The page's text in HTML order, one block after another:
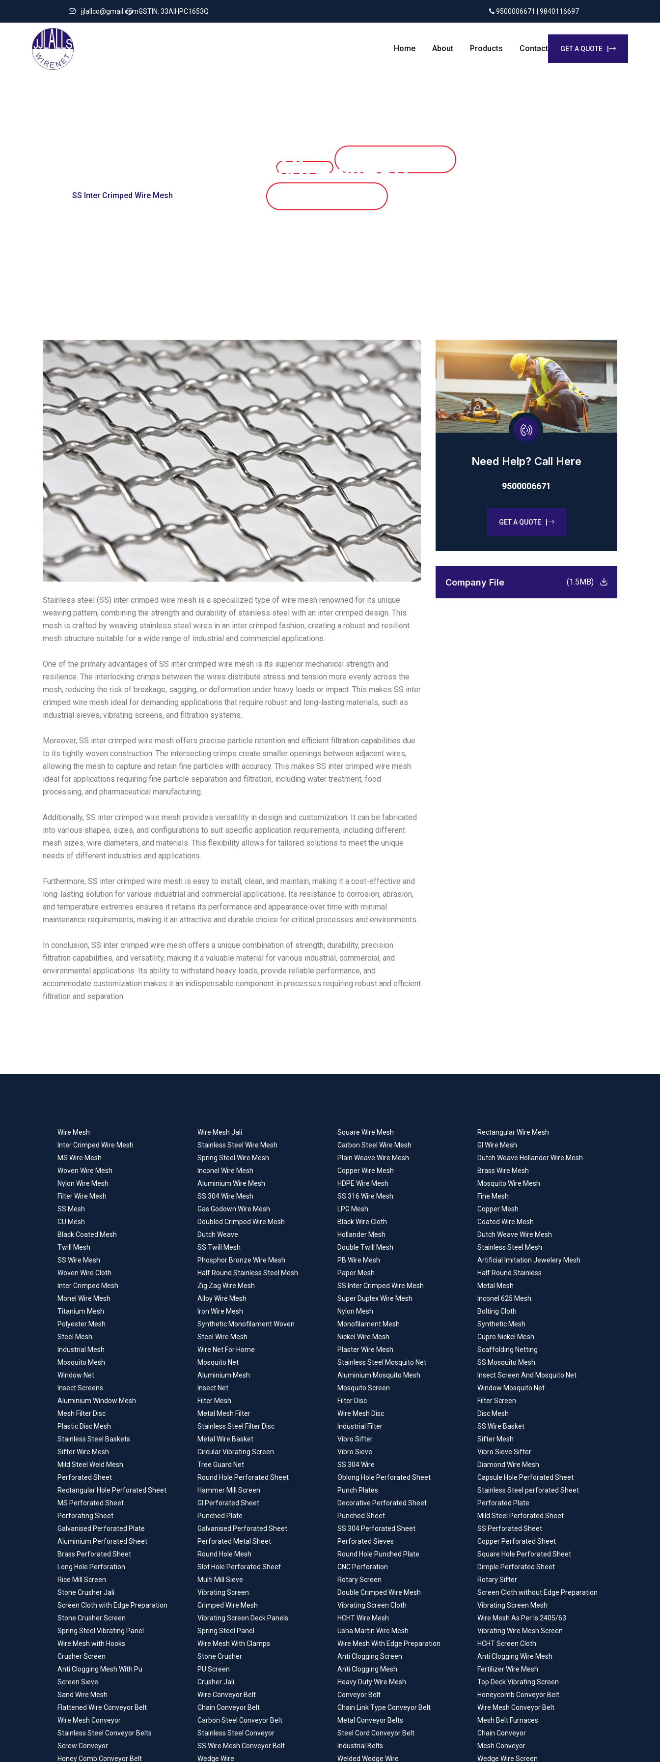
jjlallco@gmail.comGSTIN: 33AIHPC1653Q 9500006671 | 9840116697
Home About Products Contact GET A QUOTE |
SS Inter Crimped Wire Mesh
SS Inter Crimped Wire Mesh
Stainless steel (SS) inter crimped wire mesh is a specialized type of wire mesh renowned for its unique
weaving pattern, combining the strength and durability of stainless steel with an inter crimped design. This
mesh is crafted by weaving stainless steel wires in an inter crimped fashion, creating a robust and resilient
mesh structure suitable for a wide range of industrial and commercial applications.
One of the primary advantages of SS inter crimped wire mesh is its superior mechanical strength and
resilience. The interlocking crimps between the wires distribute stress and tension more evenly across the
mesh, reducing the risk of breakage, sagging, or deformation under heavy loads or impact. This makes SS inter
crimped wire mesh ideal for demanding applications that require robust and long-lasting materials, such as
industrial sieves, vibrating screens, and filtration systems.
Moreover, SS inter crimped wire mesh offers precise particle retention and efficient filtration capabilities due
to its tightly woven construction. The intersecting crimps create smaller openings between adjacent wires,
allowing the mesh to capture and retain fine particles with accuracy. This makes SS inter crimped wire mesh
ideal for applications requiring fine particle separation and filtration, including water treatment, food
processing, and pharmaceutical manufacturing.
Additionally, SS inter crimped wire mesh provides versatility in design and customization. It can be fabricated
into various shapes, sizes, and configurations to suit specific application requirements, including different
mesh sizes, wire diameters, and materials. This flexibility allows for tailored solutions to meet the unique
needs of different industries and applications.
Furthermore, SS inter crimped wire mesh is easy to install, clean, and maintain, making it a cost-effective and
long-lasting solution for various industrial and commercial applications. Its resistance to corrosion, abrasion,
and temperature extremes ensures it retains its performance and appearance over time with minimal
maintenance requirements, making it an attractive and durable choice for critical processes and environments.
In conclusion, SS inter crimped wire mesh offers a unique combination of strength, durability, precision
filtration capabilities, and versatility, making it a valuable material for various industrial, commercial, and
environmental applications. Its ability to withstand heavy loads, provide reliable performance, and
accommodate customization makes it an indispensable component in processes requiring robust and efficient
filtration and separation.
Need Help? Call Here
9500006671
GET A QUOTE |
Company File (1.5MB)
Wire Mesh Wire Mesh Jali Square Wire Mesh
Rectangular Wire Mesh
Inter Crimped Wire Mesh
Stainless Steel Wire Mesh Carbon Steel Wire Mesh
GI Wire Mesh
MS Wire Mesh
Spring Steel Wire Mesh Plain Weave Wire Mesh
Dutch Weave Hollander Wire Mesh
Woven Wire Mesh
Inconel Wire Mesh Copper Wire Mesh
Brass Wire Mesh
Nylon Wire Mesh
Aluminium Wire Mesh HDPE Wire Mesh
Mosquito Wire Mesh
Filter Wire Mesh
SS 304 Wire Mesh SS 316 Wire Mesh
Fine Mesh
SS Mesh
Gas Godown Wire Mesh LPG Mesh
Copper Mesh
CU Mesh
Doubled Crimped Wire Mesh Black Wire Cloth
Coated Wire Mesh
Black Coated Mesh
Dutch Weave Hollander Mesh
Dutch Weave Wire Mesh
Twill Mesh
SS Twill Mesh Double Twill Mesh
Stainless Steel Mesh
SS Wire Mesh
Phosphor Bronze Wire Mesh PB Wire Mesh
Artificial Imitation Jewelery Mesh
Woven Wire Cloth
Half Round Stainless Steel Mesh Paper Mesh
Half Round Stainless
Inter Crimped Mesh
Zig Zag Wire Mesh SS Inter Crimped Wire Mesh
Metal Mesh
Monel Wire Mesh
Alloy Wire Mesh Super Duplex Wire Mesh
Inconel 625 Mesh
Titanium Mesh
Iron Wire Mesh Nylon Mesh
Bolting Cloth
Polyester Mesh
Synthetic Monofilament Woven Monofilament Mesh
Synthetic Mesh
Steel Mesh
Steel Wire Mesh Nickel Wire Mesh
Cupro Nickel Mesh
Industrial Mesh
Wire Net For Home Plaster Wire Mesh
Scaffolding Netting
Mosquito Mesh
Mosquito Net Stainless Steel Mosquito Net
SS Mosquito Mesh
Window Net
Aluminium Mesh Aluminium Mosquito Mesh
Insect Screen And Mosquito Net
Insect Screens
Insect Net Mosquito Screen
Window Mosquito Net
Aluminium Window Mesh
Filter Mesh Filter Disc
Filter Screen
Mesh Filter Disc
Metal Mesh Filter Wire Mesh Disc
Disc Mesh
Plastic Disc Mesh
Stainless Steel Filter Disc Industrial Filter
SS Wire Basket
Stainless Steel Baskets
Metal Wire Basket Vibro Sifter
Sifter Mesh
Sifter Wire Mesh
Circular Vibrating Screen Vibro Sieve
Vibro Sieve Sifter
Mild Steel Weld Mesh
Tree Guard Net SS 304 Wire
Diamond Wire Mesh
Perforated Sheet
Round Hole Perforated Sheet Oblong Hole Perforated Sheet
Capsule Hole Perforated Sheet
Rectangular Hole Perforated Sheet
Hammer Mill Screen Punch Plates
Stainless Steel perforated Sheet
MS Perforated Sheet
GI Perforated Sheet Decorative Perforated Sheet
Perforated Plate
Perforating Sheet
Punched Plate Punched Sheet
Mild Steel Perforated Sheet
Galvanised Perforated Plate
Galvanised Perforated Sheet SS 304 Perforated Sheet
SS Perforated Sheet
Aluminium Perforated Sheet
Perforated Metal Sheet Perforated Sieves
Copper Perforated Sheet
Brass Perforated Sheet
Round Hole Mesh Round Hole Punched Plate
Square Hole Perforated Sheet
Long Hole Perforation
Slot Hole Perforated Sheet CNC Perforation
Dimple Perforated Sheet
Rice Mill Screen
Multi Mill Sieve Rotary Screen
Rotary Sifter
Stone Crusher Jali
Vibrating Screen Double Crimped Wire Mesh
Screen Cloth without Edge Preparation
Screen Cloth with Edge Preparation
Crimped Wire Mesh Vibrating Screen Cloth
Vibrating Screen Mesh
Stone Crusher Screen
Vibrating Screen Deck Panels HCHT Wire Mesh
Wire Mesh As Per Is 2405/63
Spring Steel Vibrating Panel
Spring Steel Panel Usha Martin Wire Mesh
Vibrating Wire Mesh Screen
Wire Mesh with Hooks
Wire Mesh With Clamps Wire Mesh With Edge Preparation
HCHT Screen Cloth
Crusher Screen
Stone Crusher Anti Clogging Screen
Anti Clogging Wire Mesh
Anti Clogging Mesh With Pu
PU Screen Anti Clogging Mesh
Fertilizer Wire Mesh
Screen Sieve
Crusher Jali Heavy Duty Wire Mesh
Top Deck Vibrating Screen
Sand Wire Mesh
Wire Conveyor Belt Conveyor Belt
Honeycomb Conveyor Belt
Flattened Wire Conveyor Belt
Chain Conveyor Belt Chain Link Type Conveyor Belt
Wire Mesh Conveyor Belt
Wire Mesh Conveyor
Carbon Steel Conveyor Belt Metal Conveyor Belts
Mesh Belt Furnaces
Stainless Steel Conveyor Belts
Stainless Steel Conveyor Steel Cord Conveyor Belt
Chain Conveyor
Screw Conveyor
SS Wire Mesh Conveyor Belt Industrial Belts
Mesh Conveyor
Honey Comb Conveyor Belt
Wedge Wire Welded Wedge Wire Wedge Wire Screen